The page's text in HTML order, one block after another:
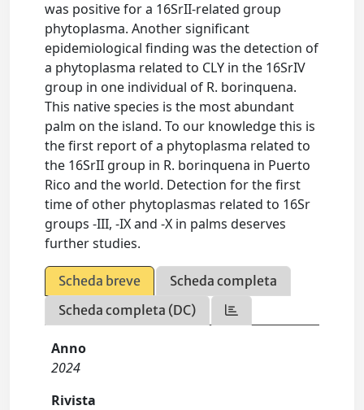
was positive for a 16SrII-related group
phytoplasma. Another significant
epidemiological finding was the detection of
a phytoplasma related to CLY in the 16SrIV
group in one individual of R. borinquena.
This native species is the most abundant
palm on the island. To our knowledge this is
the first report of a phytoplasma related to
the 16SrII group in R. borinquena in Puerto
Rico and the world. Detection for the first
time of other phytoplasmas related to 16Sr
groups -III, -IX and -X in palms deserves
further studies.
Scheda breve
Scheda completa
Scheda completa (DC)
Anno
2024
Rivista